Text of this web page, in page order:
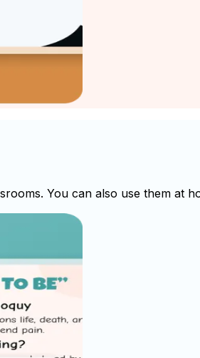
You can also use them at